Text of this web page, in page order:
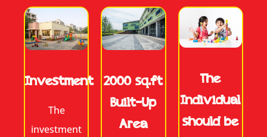
Investment
The
investment
2000 sq.ft
Built-Up
Area
The
Individual
should be